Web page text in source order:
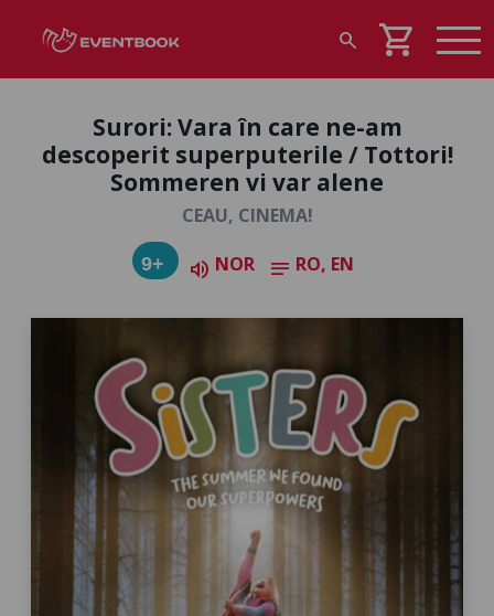
search shopping_cart
Surori: Vara în care ne-am
descoperit superputerile / Tottori!
Sommeren vi var alene
CEAU, CINEMA!
9+ volume_up NOR notes RO, EN